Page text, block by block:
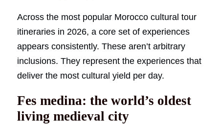
Across the most popular Morocco cultural tour
itineraries in 2026, a core set of experiences
appears consistently. These aren’t arbitrary
inclusions. They represent the experiences that
deliver the most cultural yield per day.
Fes medina: the world’s oldest
living medieval city